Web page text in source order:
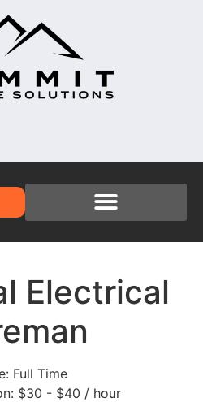
Electrical
Full Time
$30 - $40 / hour